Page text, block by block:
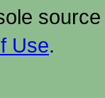
Use.